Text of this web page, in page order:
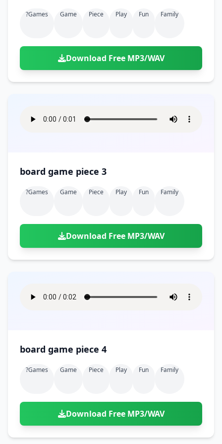
?games Game Piece Play Fun Family
Download Free MP3/WAV
board game piece 3
?games Game Piece Play Fun Family
Download Free MP3/WAV
board game piece 4
?games Game Piece Play Fun Family
Download Free MP3/WAV